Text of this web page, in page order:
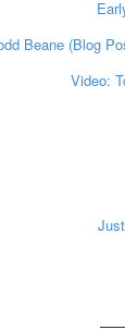
Beane (Blog
Video: